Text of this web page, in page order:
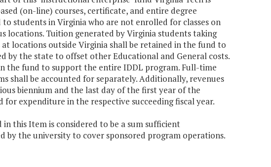
(on-line) courses, certificate, and entire degree
students in Virginia who are not enrolled for classes on
locations. Tuition generated by Virginia students taking
locations outside Virginia shall be retained in the fund to
by the state to offset other Educational and General costs.
the fund to support the entire IDDL program. Full-time
shall be accounted for separately. Additionally, revenues
biennium and the last day of the first year of the
expenditure in the respective succeeding fiscal year.
this Item is considered to be a sum sufficient
by the university to cover sponsored program operations.